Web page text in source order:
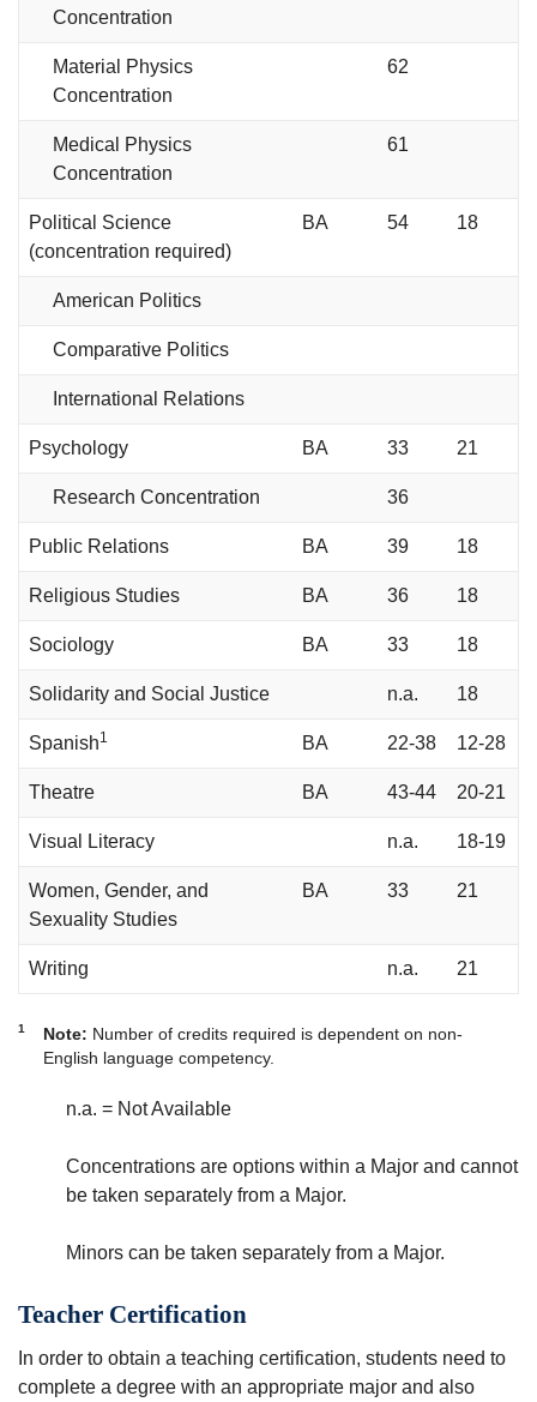
Concentration
Material Physics
Concentration
62
Medical Physics
Concentration
61
Political Science
(concentration required)
BA 54 18
American Politics
Comparative Politics
International Relations
Psychology BA 33 21
Research Concentration 36
Public Relations BA 39 18
Religious Studies BA 36 18
Sociology BA 33 18
Solidarity and Social Justice n.a. 18
Spanish1 BA 22-38 12-28
Theatre BA 43-44 20-21
Visual Literacy n.a. 18-19
Women, Gender, and
Sexuality Studies
BA 33 21
Writing n.a. 21
1 Note: Number of credits required is dependent on non-
English language competency.
n.a. = Not Available
Concentrations are options within a Major and cannot
be taken separately from a Major.
Minors can be taken separately from a Major.
Teacher Certification
In order to obtain a teaching certification, students need to
complete a degree with an appropriate major and also